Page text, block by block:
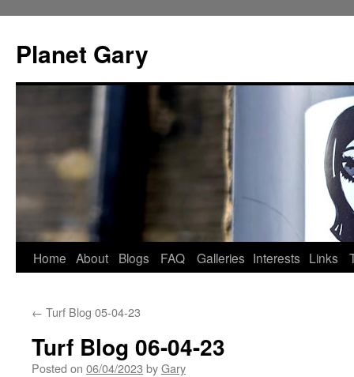
content
Planet Gary
Home About Blogs FAQ Galleries Interests Links
← Turf Blog 05-04-23
Turf Blog 06-04-23
Posted on 06/04/2023 byGary